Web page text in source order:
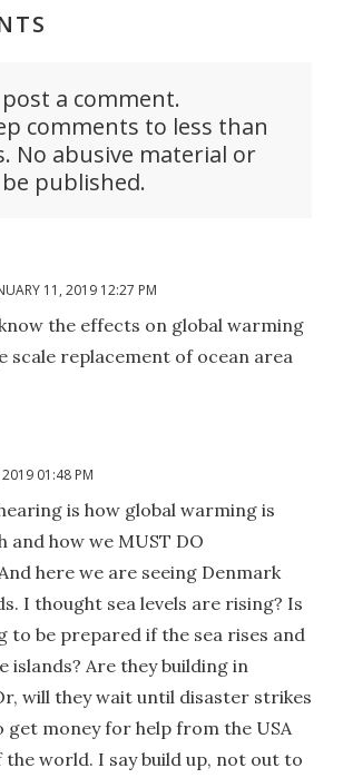
a comment.
comments to less than
No abusive material or
published.
11, 2019 12:27 PM
the effects on global warming
scale replacement of ocean area
2019 01:48 PM
is how global warming is
and how we MUST DO
here we are seeing Denmark
I thought sea levels are rising? Is
to be prepared if the sea rises and
islands? Are they building in
will they wait until disaster strikes
get money for help from the USA
world. I say build up, not out to